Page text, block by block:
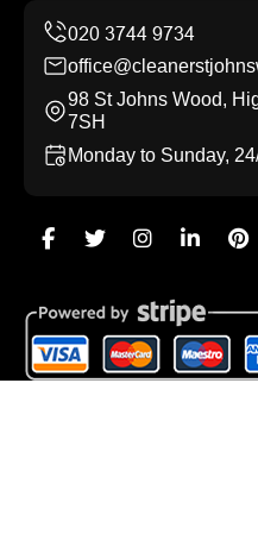
98 St Johns Wood,
7SH
Monday to Sunday,